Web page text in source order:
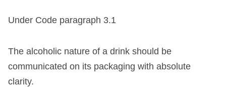
Under Code paragraph 3.1
The alcoholic nature of a drink should be
communicated on its packaging with absolute
clarity.